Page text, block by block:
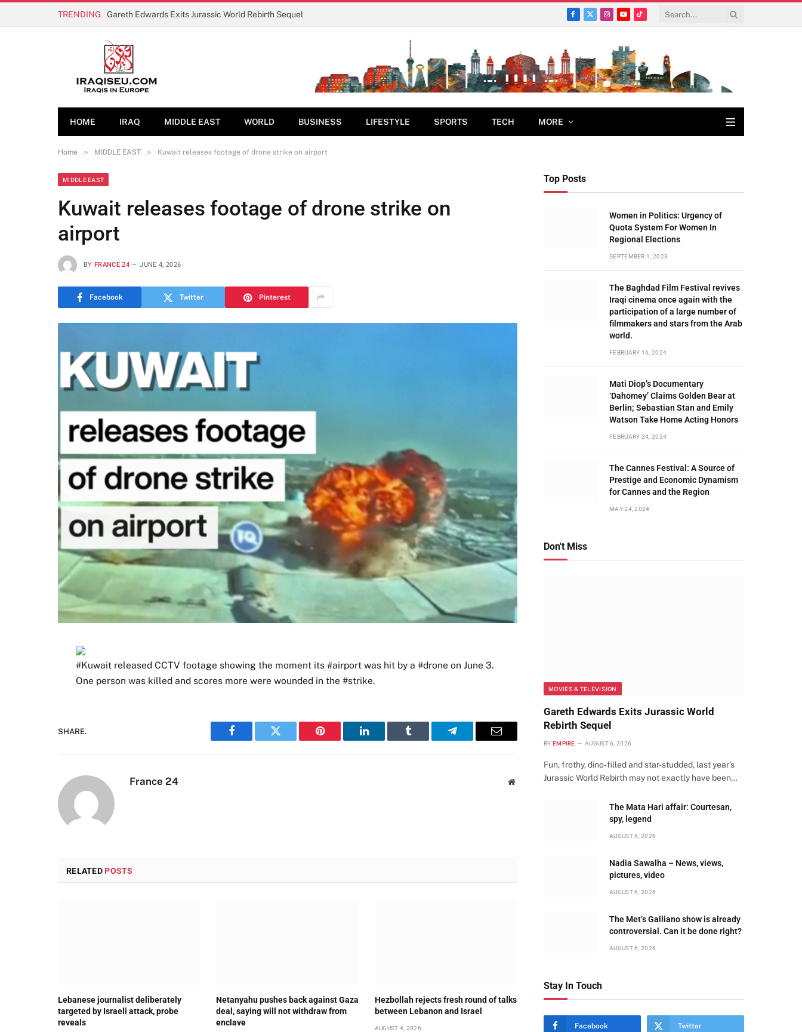
TRENDING Gareth Edwards Exits Jurassic World Rebirth Sequel
Facebook
X
Instagram
YouTubeTikTok
HOME IRAQ MIDDLE EAST WORLD BUSINESS LIFESTYLE SPORTS TECH MORE
Home » MIDDLE EAST » Kuwait releases footage of drone strike on airport
MIDDLE EAST
Kuwait releases footage of drone strike on
airport
BY FRANCE 24 JUNE 4, 2026
Facebook Twitter Pinterest
#Kuwait released CCTV footage showing the moment its #airport was hit by a #drone on June 3.
One person was killed and scores more were wounded in the #strike.
SHARE.
Facebook Twitter Pinterest LinkedIn Tumblr Telegram Email
France 24 Website
RELATED POSTS
Lebanese journalist deliberately
targeted by Israeli attack, probe
reveals
Netanyahu pushes back against Gaza
deal, saying will not withdraw from
enclave
Hezbollah rejects fresh round of talks
between Lebanon and Israel
AUGUST 4, 2026
Top Posts
Women in Politics: Urgency of
Quota System For Women In
Regional Elections
SEPTEMBER 1, 2023
The Baghdad Film Festival revives
Iraqi cinema once again with the
participation of a large number of
filmmakers and stars from the Arab
world.
FEBRUARY 16, 2024
Mati Diop’s Documentary
‘Dahomey’ Claims Golden Bear at
Berlin; Sebastian Stan and Emily
Watson Take Home Acting Honors
FEBRUARY 24, 2024
The Cannes Festival: A Source of
Prestige and Economic Dynamism
for Cannes and the Region
MAY 24, 2024
Don't Miss
MOVIES & TELEVISION
Gareth Edwards Exits Jurassic World
Rebirth Sequel
BY EMPIRE AUGUST 6, 2026
Fun, frothy, dino-filled and star-studded, last year’s
Jurassic World Rebirth may not exactly have been…
The Mata Hari affair: Courtesan,
spy, legend
AUGUST 6, 2026
Nadia Sawalha – News, views,
pictures, video
AUGUST 6, 2026
The Met’s Galliano show is already
controversial. Can it be done right?
AUGUST 6, 2026
Stay In Touch
Facebook Twitter